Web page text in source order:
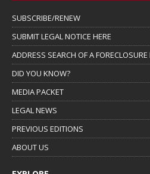
SUBSCRIBE/RENEW
SUBMIT LEGAL NOTICE HERE
ADDRESS SEARCH OF A FORECLOSURE
DID YOU KNOW?
MEDIA PACKET
LEGAL NEWS
PREVIOUS EDITIONS
ABOUT US